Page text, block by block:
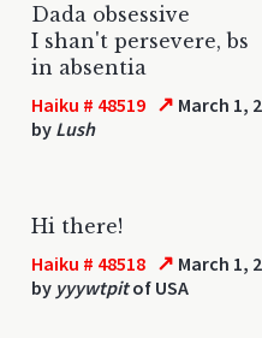
Dada obsessive
I shan't persevere, bs
in absentia
Haiku # 48519 ↗ March 1,
by Lush
Hi there!
Haiku # 48518 ↗ March 1,
by yyywtpitof USA